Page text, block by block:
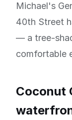
Michael's
40th Street
— a tree-
comfortable
Coconut